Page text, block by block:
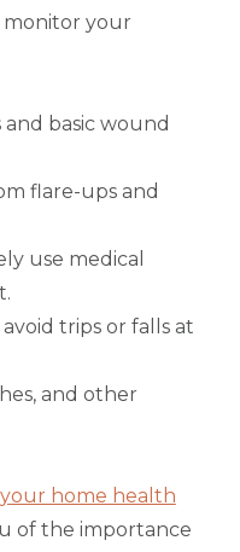
your
and basic wound
flare-ups and
use medical
trips or falls at
and other
your home health
of the importance